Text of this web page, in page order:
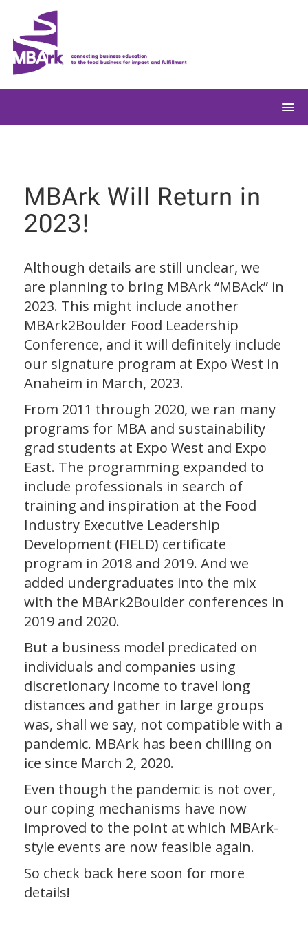
content
MBArk Will Return in
2023!
Although details are still unclear, we
are planning to bring MBArk “MBAck” in
2023. This might include another
MBArk2Boulder Food Leadership
Conference, and it will definitely include
our signature program at Expo West in
Anaheim in March, 2023.
From 2011 through 2020, we ran many
programs for MBA and sustainability
grad students at Expo West and Expo
East. The programming expanded to
include professionals in search of
training and inspiration at the Food
Industry Executive Leadership
Development (FIELD) certificate
program in 2018 and 2019. And we
added undergraduates into the mix
with the MBArk2Boulder conferences in
2019 and 2020.
But a business model predicated on
individuals and companies using
discretionary income to travel long
distances and gather in large groups
was, shall we say, not compatible with a
pandemic. MBArk has been chilling on
ice since March 2, 2020.
Even though the pandemic is not over,
our coping mechanisms have now
improved to the point at which MBArk-
style events are now feasible again.
So check back here soon for more
details!